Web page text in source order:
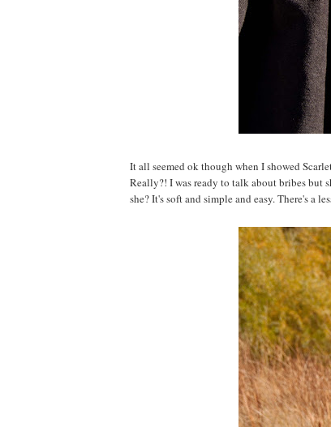
It all seemed ok though when I showed
Really?! I was ready to talk about bribes but
she? It's soft and simple and easy. There's a